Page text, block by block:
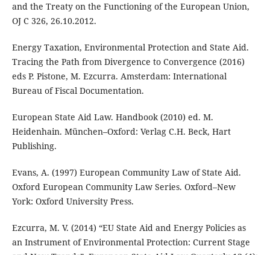
and the Treaty on the Functioning of the European Union,
OJ C 326, 26.10.2012.
Energy Taxation, Environmental Protection and State Aid.
Tracing the Path from Divergence to Convergence (2016)
eds P. Pistone, M. Ezcurra. Amsterdam: International
Bureau of Fiscal Documentation.
European State Aid Law. Handbook (2010) ed. M.
Heidenhain. München–Oxford: Verlag C.H. Beck, Hart
Publishing.
Evans, A. (1997) European Community Law of State Aid.
Oxford European Community Law Series. Oxford–New
York: Oxford University Press.
Ezcurra, M. V. (2014) “EU State Aid and Energy Policies as
an Instrument of Environmental Protection: Current Stage